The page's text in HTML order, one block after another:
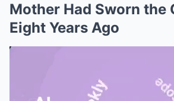
Mother Had Sworn the
Eight Years Ago